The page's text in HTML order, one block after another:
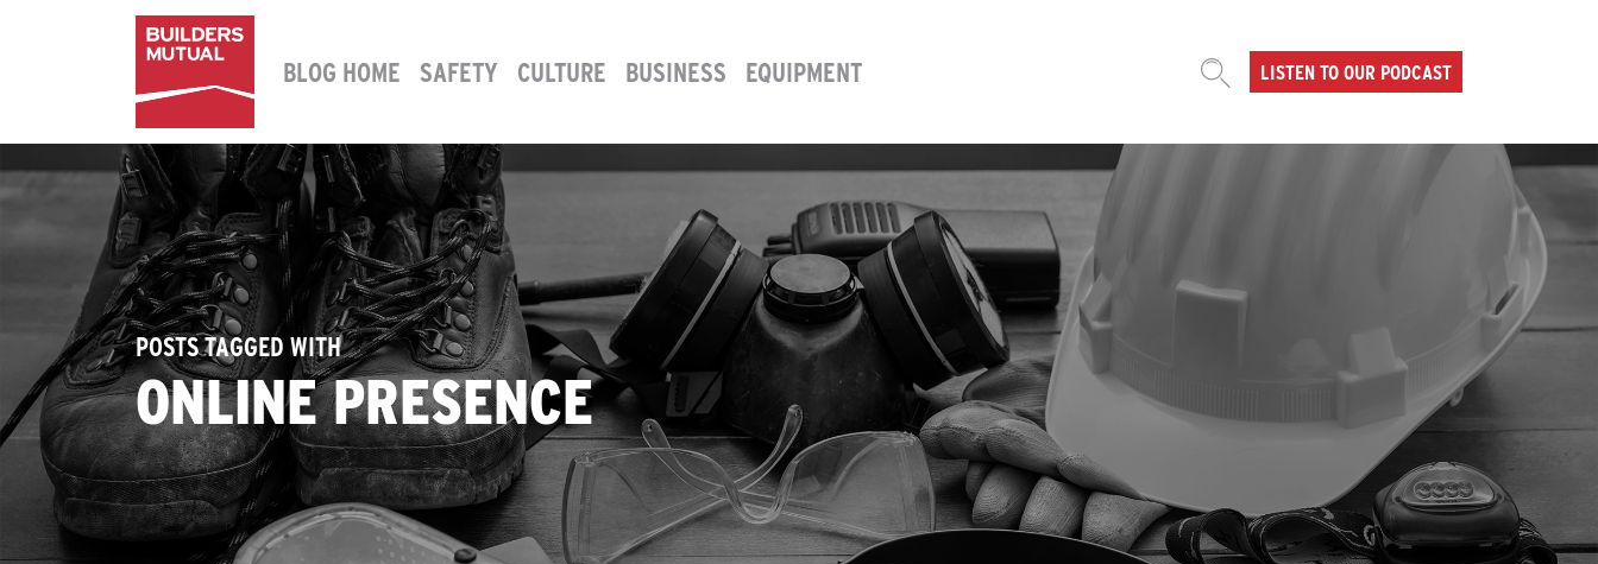
MAIN NAVIGATION
BLOG HOME SAFETY CULTURE BUSINESS EQUIPMENT LISTEN TO OUR PODCAST
POSTS TAGGED WITH
ONLINE PRESENCE